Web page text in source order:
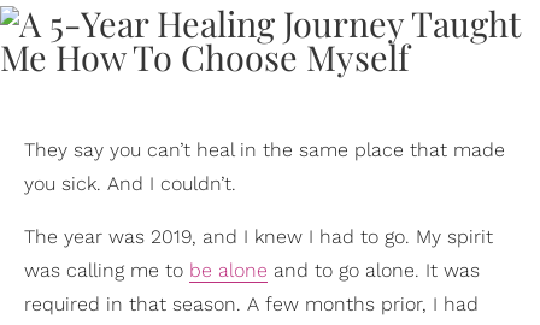
They say you can’t heal in the same place that made
you sick. And I couldn’t.
The year was 2019, and I knew I had to go. My spirit
was calling me to be alone and to go alone. It was
required in that season. A few months prior, I had